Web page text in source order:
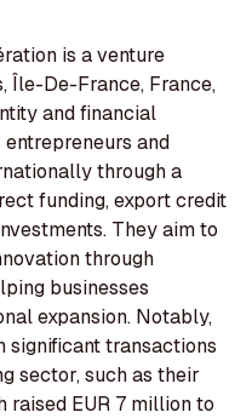
is a venture
Île-De-France, France,
and financial
and
through a
funding, export credit
They aim to
through
businesses
expansion. Notably,
significant transactions
sector, such as their
raised EUR 7 million to